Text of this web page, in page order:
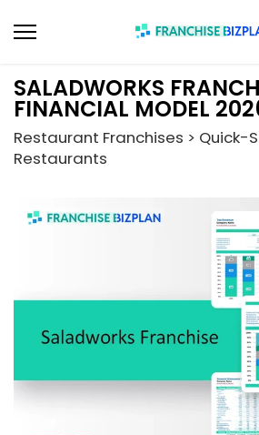
to
SALADWORKS
FINANCIAL MODEL
Restaurant Franchises > Quick-
Restaurants